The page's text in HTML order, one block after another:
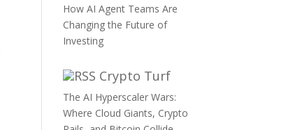
How AI Agent Teams Are
Changing the Future of
Investing
Crypto Turf
The AI Hyperscaler Wars:
Where Cloud Giants, Crypto